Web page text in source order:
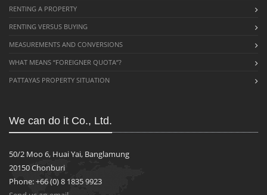
RENTING A PROPERTY
RENTING VERSUS BUYING
MEASUREMENTS AND CONVERSIONS
WHAT MEANS “FOREIGNER QUOTA”?
PATTAYAS PROPERTY SITUATION
We can do it Co., Ltd.
50/2 Moo 6, Huai Yai, Banglamung
20150 Chonburi
Phone: +66 (0) 8 1835 9923